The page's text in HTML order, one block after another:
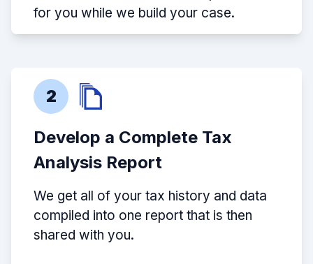
for you while we build your case.
2
Develop a Complete Tax
Analysis Report
We get all of your tax history and data
compiled into one report that is then
shared with you.